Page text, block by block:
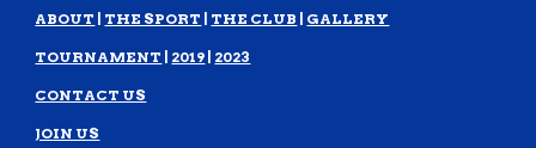
ABOUT THE SPORT THE CLUB GALLERY
TOURNAMENT 2019 2023
CONTACT US
JOIN US